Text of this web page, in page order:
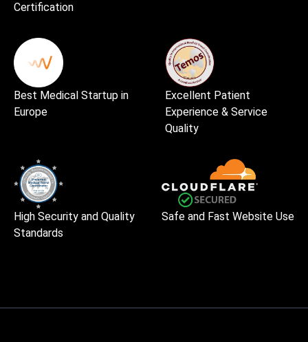
Certification
Best Medical Startup in
Europe
Excellent Patient
Experience & Service
Quality
High Security and Quality
Standards
Safe and Fast Website Use